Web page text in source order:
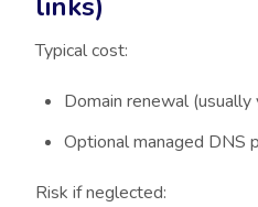
Typical cost:
Domain renewal (usually
Optional managed DNS
Risk if neglected: